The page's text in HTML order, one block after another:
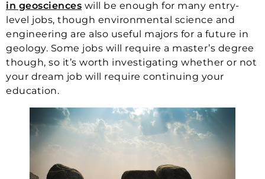
in geosciences will be enough for many entry-
level jobs, though environmental science and
engineering are also useful majors for a future in
geology. Some jobs will require a master’s degree
though, so it’s worth investigating whether or not
your dream job will require continuing your
education.